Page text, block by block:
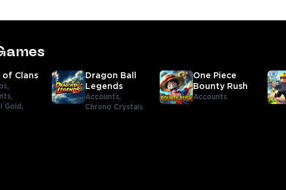
of Clans
Gold,
Dragon Ball
Legends
Accounts,
Chrono Crystals
One Piece
Bounty Rush
Accounts